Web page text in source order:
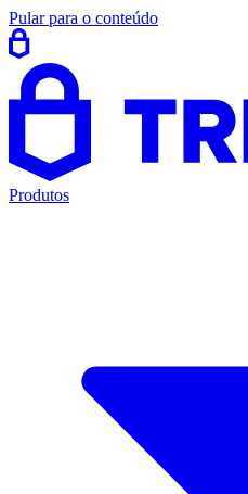
Pular para o conteúdo
Produtos